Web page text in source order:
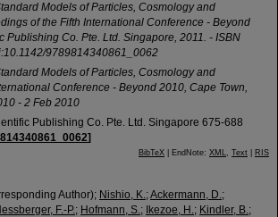
Models of Particles, Cosmology and
of the Fifth International Conference - Beyond
Publishing Co. Pte. Ltd. Singapore, 2011. - ISBN
9789814340861_0062
Models of Particles, Cosmology and
Conference - Beyond 2010, Cape Town,
- 2 Feb 2010
Publishing Co. Pte. Ltd. Singapore 675-688
]
BibTeX | EndNote: XML, Text RIS
Author); Nishio, K.;Ackermann, D.;
F.-P.; Hofmann, S.; Ikezoe, H.; Kindler, B.;